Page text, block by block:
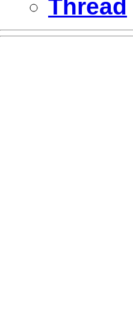
Thread